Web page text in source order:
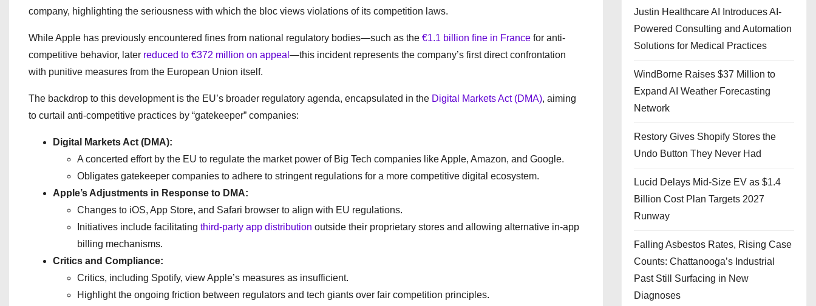
company, highlighting the seriousness with which the bloc views violations of its competition laws.
While Apple has previously encountered fines from national regulatory bodies—such as the €1.1 billion fine in France for anti-
competitive behavior, later reduced to €372 million on appeal —this incident represents the company’s first direct confrontation
with punitive measures from the European Union itself.
The backdrop to this development is the EU’s broader regulatory agenda, encapsulated in the Digital Markets Act (DMA), aiming
to curtail anti-competitive practices by “gatekeeper” companies:
Digital Markets Act (DMA):
A concerted effort by the EU to regulate the market power of Big Tech companies like Apple, Amazon, and Google.
Obligates gatekeeper companies to adhere to stringent regulations for a more competitive digital ecosystem.
Apple’s Adjustments in Response to DMA:
Changes to iOS, App Store, and Safari browser to align with EU regulations.
Initiatives include facilitating third-party app distribution outside their proprietary stores and allowing alternative in-app
billing mechanisms.
Critics and Compliance:
Critics, including Spotify, view Apple’s measures as insufficient.
Highlight the ongoing friction between regulators and tech giants over fair competition principles.
Justin Healthcare AI Introduces AI-
Powered Consulting and Automation
Solutions for Medical Practices
WindBorne Raises $37 Million to
Expand AI Weather Forecasting
Network
Restory Gives Shopify Stores the
Undo Button They Never Had
Lucid Delays Mid-Size EV as $1.4
Billion Cost Plan Targets 2027
Runway
Falling Asbestos Rates, Rising Case
Counts: Chattanooga’s Industrial
Past Still Surfacing in New
Diagnoses